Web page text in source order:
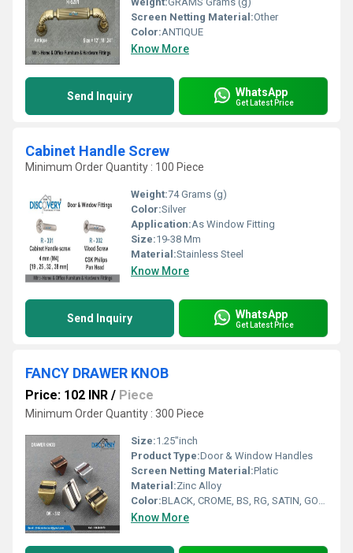
Screen Netting Material:Other
Color:ANTIQUE
Know More
Send Inquiry WhatsApp
Get Latest Price
Cabinet Handle Screw
Minimum Order Quantity : 100 Piece
Weight:74 Grams (g)
Color:Silver
Application:As Window Fitting
Size:19-38 Mm
Material:Stainless Steel
Know More
Send Inquiry WhatsApp
Get Latest Price
FANCY DRAWER KNOB
Price: 102 INR / Piece
Minimum Order Quantity : 300 Piece
Size:1.25"inch
Product Type:Door & Window Handles
Screen Netting Material:Platic
Material:Zinc Alloy
Color:BLACK, CROME, BS, RG, SATIN, GOLD
Know More